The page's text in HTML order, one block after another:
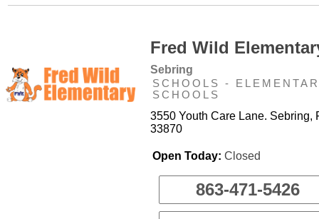
Fred Wild
Sebring
SCHOOLS -
SCHOOLS
3550 Youth Care Lane. Sebring,
33870
Open Today: Closed
863-471-5426